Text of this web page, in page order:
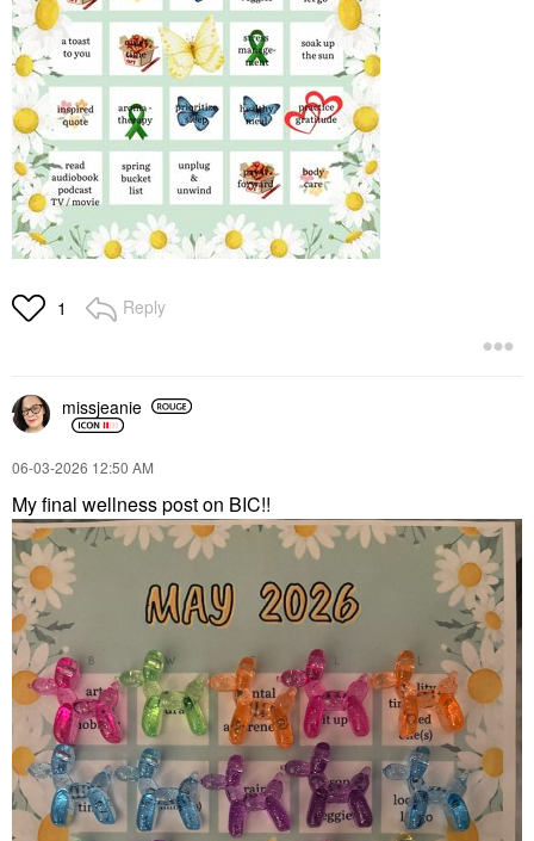
1 Reply
missjeanie
‎06-03-2026 12:50 AM
My final wellness post on BIC!!